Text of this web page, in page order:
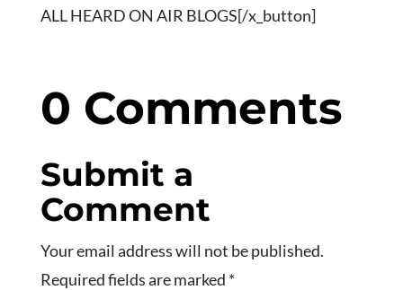
ALL HEARD ON AIR BLOGS[/x_button]
0 Comments
Submit a
Comment
Your email address will not be published.
Required fields are marked *